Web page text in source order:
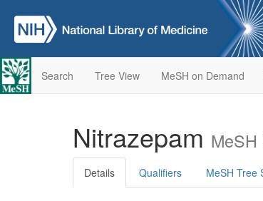
Search Tree View MeSH on Demand
Nitrazepam
Details Qualifiers MeSH Tree